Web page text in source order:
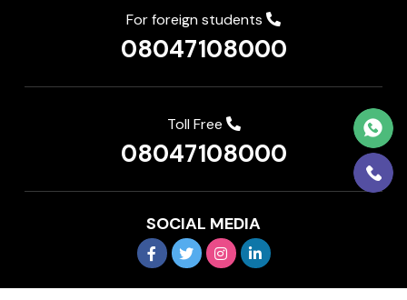
For foreign students
08047108000
Toll Free
08047108000
SOCIAL MEDIA